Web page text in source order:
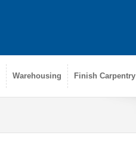
Warehousing Finish Carpentry